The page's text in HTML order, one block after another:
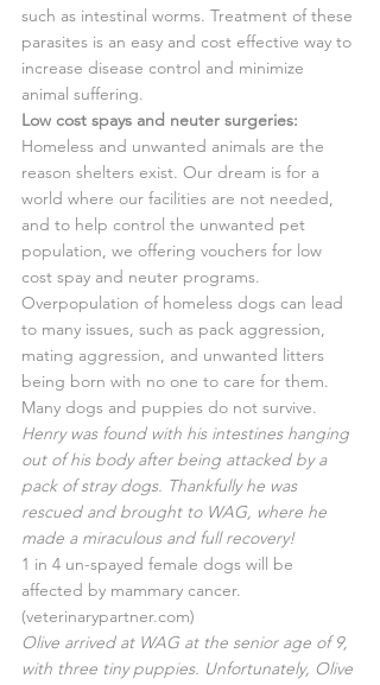
such as intestinal worms. Treatment of these
parasites is an easy and cost effective way to
increase disease control and minimize
animal suffering.
Low cost spays and neuter surgeries:
Homeless and unwanted animals are the
reason shelters exist. Our dream is for a
world where our facilities are not needed,
and to help control the unwanted pet
population, we offering vouchers for low
cost spay and neuter programs.
Overpopulation of homeless dogs can lead
to many issues, such as pack aggression,
mating aggression, and unwanted litters
being born with no one to care for them.
Many dogs and puppies do not survive.
Henry was found with his intestines hanging
out of his body after being attacked by a
pack of stray dogs. Thankfully he was
rescued and brought to WAG, where he
made a miraculous and full recovery!
1 in 4 un-spayed female dogs will be
affected by mammary cancer.
(veterinarypartner.com)
Olive arrived at WAG at the senior age of 9,
with three tiny puppies. Unfortunately, Olive